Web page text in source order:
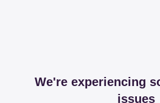
We're experiencing
issues